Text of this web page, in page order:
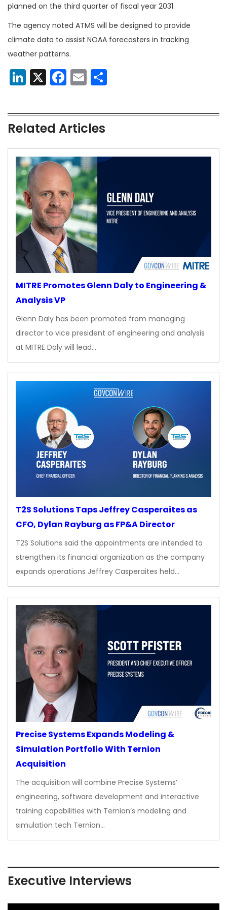
planned on the third quarter of fiscal year 2031.
The agency noted ATMS will be designed to provide
climate data to assist NOAA forecasters in tracking
weather patterns.
LinkedIn
X Facebook
Email
Related Articles
MITRE Promotes Glenn Daly to Engineering &
Analysis VP
Glenn Daly has been promoted from managing
director to vice president of engineering and analysis
at MITRE Daly will lead…
T2S Solutions Taps Jeffrey Casperaites as
CFO, Dylan Rayburg as FP&A Director
T2S Solutions said the appointments are intended to
strengthen its financial organization as the company
expands operations Jeffrey Casperaites held…
Precise Systems Expands Modeling &
Simulation Portfolio With Ternion
Acquisition
The acquisition will combine Precise Systems’
engineering, software development and interactive
training capabilities with Ternion’s modeling and
simulation tech Ternion…
Executive Interviews